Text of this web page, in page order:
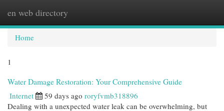
en web directory
Home
1
Water Damage Restoration: Your Comprehensive Guide
Internet 59 days ago roryfvmb318896
Dealing with a unexpected water leak can be overwhelming, but